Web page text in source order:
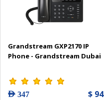
Grandstream GXP2170 IP
Phone - Grandstream Dubai
AED 347 $ 94